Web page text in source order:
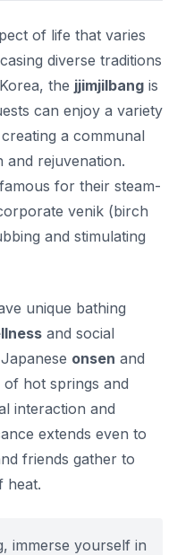
of life that varies
diverse traditions
the jjimjilbang is
can enjoy a variety
a communal
and rejuvenation.
for their steam-
venik (birch
and stimulating
unique bathing
and social
onsen and
hot springs and
interaction and
extends even to
friends gather to
heat.
immerse yourself in